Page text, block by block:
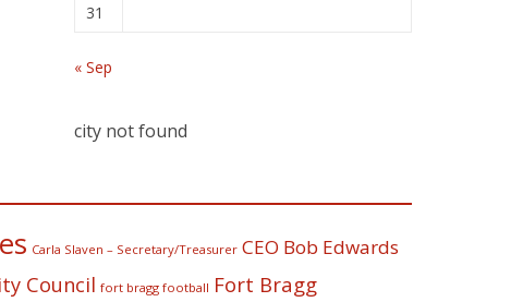
31
« Sep
city not found
Carla Slaven – Secretary/Treasurer CEO Bob Edwards
Council fort bragg football Fort Bragg